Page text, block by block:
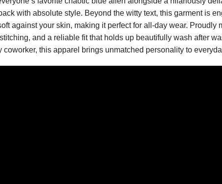
with absolute style. Beyond the witty text, this garment is
against your skin, making it perfect for all-day wear.
and a reliable fit that holds up beautifully wash after
coworker, this apparel brings unmatched personality to